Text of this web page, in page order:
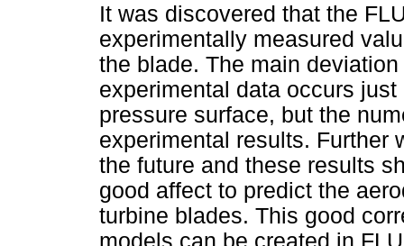
It was discovered that the
experimentally measured
the blade. The main
experimental data occurs
pressure surface, but the
experimental results. Further
the future and these results
good affect to predict the
turbine blades. This good
models can be created in